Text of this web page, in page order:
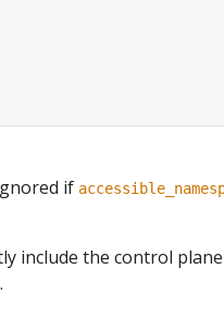
if
include the control plane